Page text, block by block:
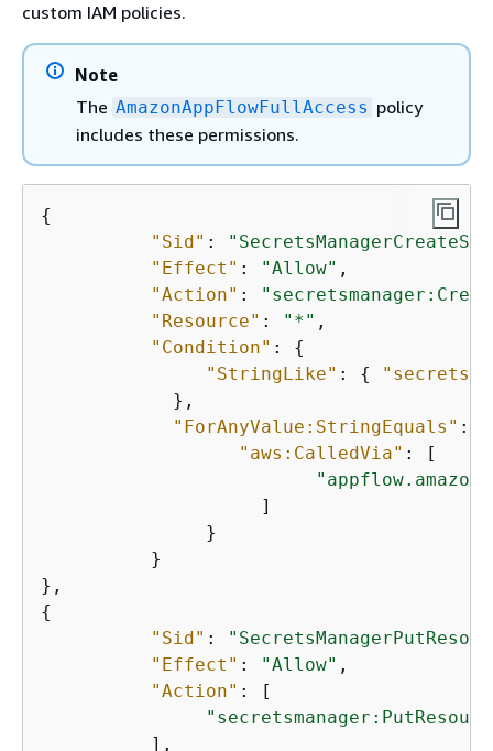
custom IAM policies.
Note
The AmazonAppFlowFullAccess policy
includes these permissions.
{
"Sid" :
"Effect" : "Allow" ,
"Action" :
"Resource" : "*" ,
"Condition" : {
"StringLike" : {
            },
"ForAnyValue:StringEquals" :
"aws:CalledVia" : [
                    ]
               }
          }
{
"Sid" :
"Effect" : "Allow" ,
"Action" : [
          ],